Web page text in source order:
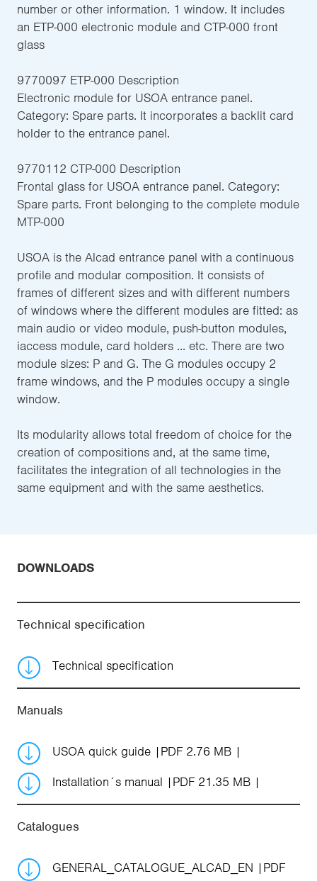
number or other information. 1 window. It includes
an ETP-000 electronic module and CTP-000 front
glass
9770097 ETP-000 Description
Electronic module for USOA entrance panel.
Category: Spare parts. It incorporates a backlit card
holder to the entrance panel.
9770112 CTP-000 Description
Frontal glass for USOA entrance panel. Category:
Spare parts. Front belonging to the complete module
MTP-000
USOA is the Alcad entrance panel with a continuous
profile and modular composition. It consists of
frames of different sizes and with different numbers
of windows where the different modules are fitted: as
main audio or video module, push-button modules,
iaccess module, card holders ... etc. There are two
module sizes: P and G. The G modules occupy 2
frame windows, and the P modules occupy a single
window.
Its modularity allows total freedom of choice for the
creation of compositions and, at the same time,
facilitates the integration of all technologies in the
same equipment and with the same aesthetics.
DOWNLOADS
Technical specification
Technical specification
Manuals
USOA quick guide
PDF 2.76 MB
Installation´s manual
PDF 21.35 MB
Catalogues
GENERAL_CATALOGUE_ALCAD_EN
PDF